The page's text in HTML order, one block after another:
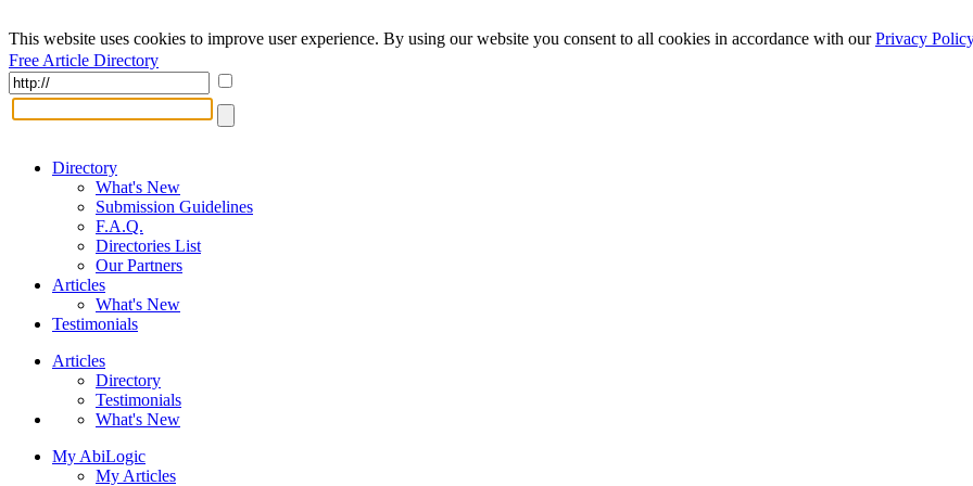
This website uses cookies to improve user experience. By using our website you consent to all cookies in accordance with ourPrivacy Policy
Free Article Directory
Directory
What's New
Submission Guidelines
F.A.Q.
Directories List
Our Partners
Articles
What's New
Testimonials
Articles
Directory
Testimonials
What's New
My AbiLogic
My Articles